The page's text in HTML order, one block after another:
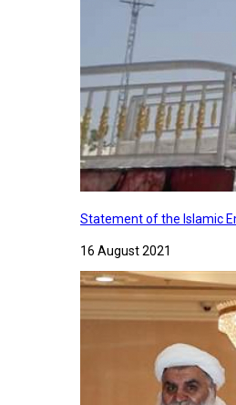
Statement of the Islamic
16 August 2021